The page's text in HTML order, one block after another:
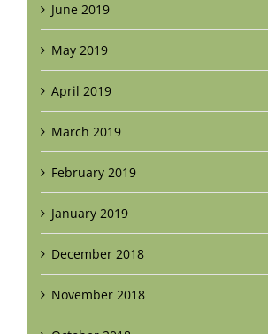
June 2019
May 2019
April 2019
March 2019
February 2019
January 2019
December 2018
November 2018